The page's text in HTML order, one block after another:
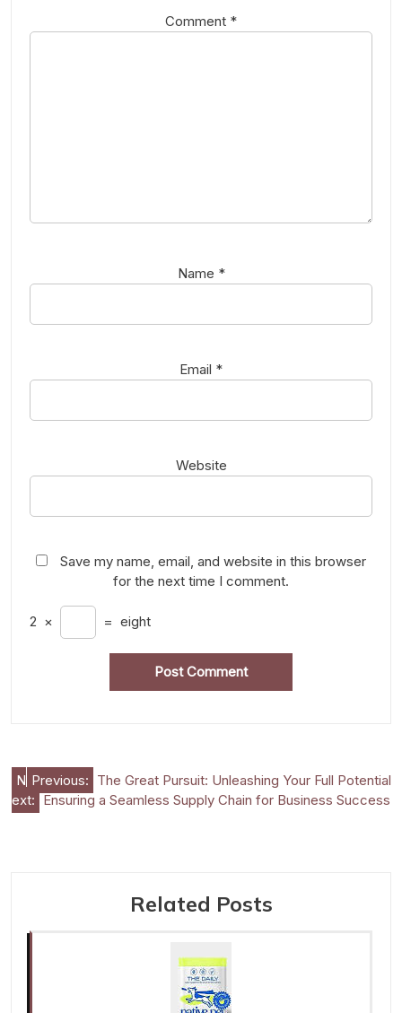
Comment *
Name *
Email *
Website
Save my name, email, and website in this browser
for the next time I comment.
2 × = eight
Post
navigation
Previous: The Great Pursuit: Unleashing Your Full Potential
N
ext: Ensuring a Seamless Supply Chain for Business Success
Related Posts